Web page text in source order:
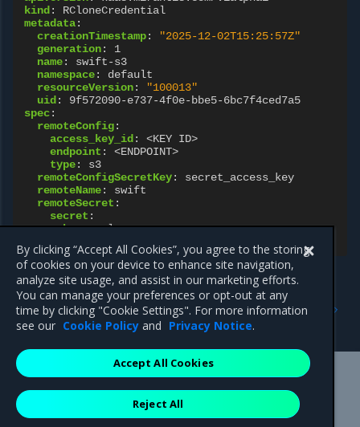
kind :
RCloneCredential
metadata:
creationTimestamp:
"2025-12-02T15:25:57Z"
generation:
1
name:
swift-s3
namespace:
default
resourceVersion:
"100013"
uid :
9f572090-e737-4f0e-bbe5-6bc7f4ced7a5
spec:
remoteConfig:
access_key_id :
<KEY ID>
endpoint :
<ENDPOINT>
type:
s3
remoteConfigSecretKey:
secret_access_key
remoteName:
swift
remoteSecret :
secret :
key: value
Networking resources
Previous
KeyEncryptionKey resource
Mirantis Inc.900 E Hamilton Avenue, Suite 650,
Campbell, CA 95008 +1-650-963-9828
By clicking “Accept All Cookies”, you agree to the storing
of cookies on your device to enhance site navigation,
analyze site usage, and assist in our marketing efforts.
You can manage your preferences or opt-out at any
time by clicking "Cookie Settings". For more information
see our Cookie Policy and Privacy Notice.
Reject All
Accept All Cookies